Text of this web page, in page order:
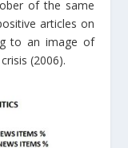
of the same
articles on
to an image of
(2006).